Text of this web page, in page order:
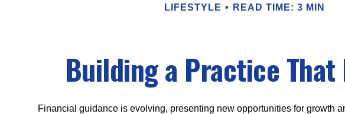
LIFESTYLE READ TIME: 3 MIN
Building a Practice That
Financial guidance is evolving, presenting new opportunities for growth